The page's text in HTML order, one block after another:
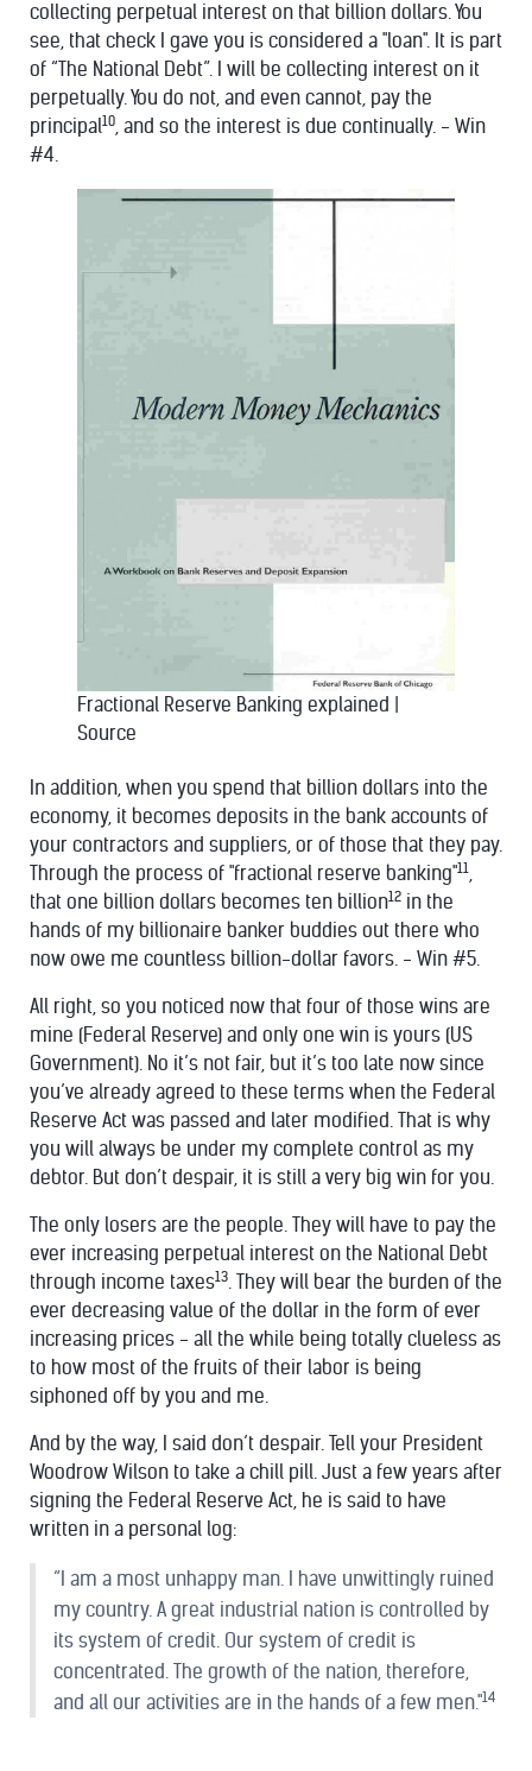
collecting perpetual interest on that billion dollars. You
see, that check I gave you is considered a "loan". It is part
of “The National Debt”. I will be collecting interest on it
perpetually. You do not, and even cannot, pay the
principal10, and so the interest is due continually. - Win
#4.
Fractional Reserve Banking explained
Source
In addition, when you spend that billion dollars into the
economy, it becomes deposits in the bank accounts of
your contractors and suppliers, or of those that they pay.
Through the process of "fractional reserve banking"11,
that one billion dollars becomes ten billion12 in the
hands of my billionaire banker buddies out there who
now owe me countless billion-dollar favors. - Win #5.
All right, so you noticed now that four of those wins are
mine (Federal Reserve) and only one win is yours (US
Government). No it’s not fair, but it’s too late now since
you’ve already agreed to these terms when the Federal
Reserve Act was passed and later modified. That is why
you will always be under my complete control as my
debtor. But don’t despair, it is still a very big win for you.
The only losers are the people. They will have to pay the
ever increasing perpetual interest on the National Debt
through income taxes13. They will bear the burden of the
ever decreasing value of the dollar in the form of ever
increasing prices - all the while being totally clueless as
to how most of the fruits of their labor is being
siphoned off by you and me.
And by the way, I said don’t despair. Tell your President
Woodrow Wilson to take a chill pill. Just a few years after
signing the Federal Reserve Act, he is said to have
written in a personal log:
“I am a most unhappy man. I have unwittingly ruined
my country. A great industrial nation is controlled by
its system of credit. Our system of credit is
concentrated. The growth of the nation, therefore,
and all our activities are in the hands of a few men."14